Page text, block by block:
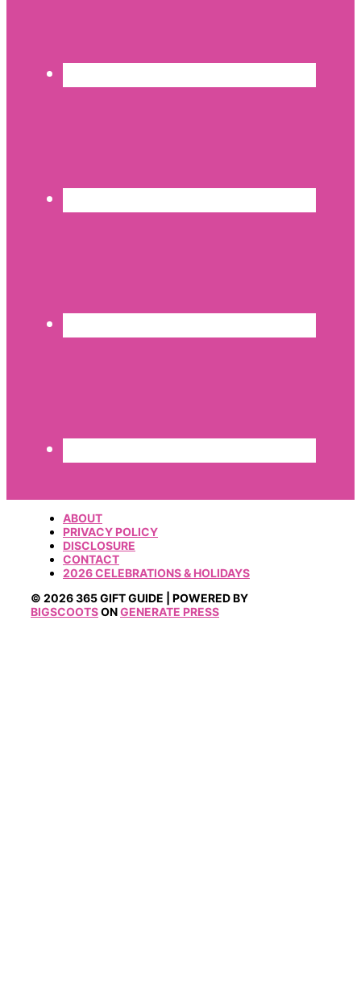
ABOUT
PRIVACY POLICY
DISCLOSURE
CONTACT
2026 CELEBRATIONS & HOLIDAYS
© 2026 365 GIFT GUIDE | POWERED BY
BIGSCOOTSONGENERATE PRESS